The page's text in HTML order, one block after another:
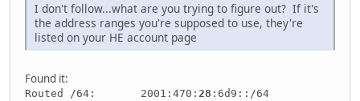
I don't follow...what are you trying to figure out? If it's
the address ranges you're supposed to use, they're
listed on your HE account page
Found it:
Routed /64: 2001:470: 28 :6d9::/64